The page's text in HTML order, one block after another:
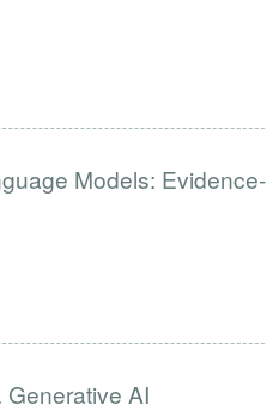
Models: Evidence-
AI